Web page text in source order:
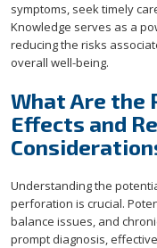
symptoms, seek timely
Knowledge serves as a
reducing the risks
overall well-being.
What Are the
Effects and
Understanding the
perforation is crucial.
balance issues, and
prompt diagnosis,